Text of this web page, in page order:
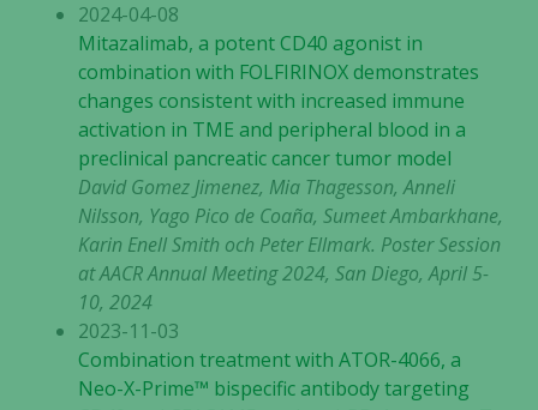
2024-04-08
Mitazalimab, a potent CD40 agonist in
combination with FOLFIRINOX demonstrates
changes consistent with increased immune
activation in TME and peripheral blood in a
preclinical pancreatic cancer tumor model
David Gomez Jimenez, Mia Thagesson, Anneli
Nilsson, Yago Pico de Coaña, Sumeet Ambarkhane,
Karin Enell Smith och Peter Ellmark. Poster Session
at AACR Annual Meeting 2024, San Diego, April 5-
10, 2024
2023-11-03
Combination treatment with ATOR-4066, a
Neo-X-Prime™ bispecific antibody targeting